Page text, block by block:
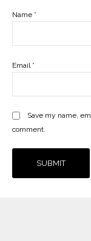
Name *
Email *
Save my name,
comment.